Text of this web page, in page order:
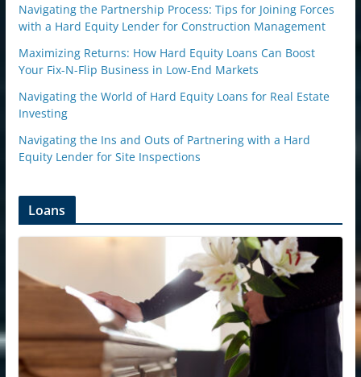
Navigating the Partnership Process: Tips for Joining Forces
with a Hard Equity Lender for Construction Management
Maximizing Returns: How Hard Equity Loans Can Boost
Your Fix-N-Flip Business in Low-End Markets
Navigating the World of Hard Equity Loans for Real Estate
Investing
Navigating the Ins and Outs of Partnering with a Hard
Equity Lender for Site Inspections
Loans